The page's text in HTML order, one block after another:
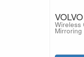
Wireless